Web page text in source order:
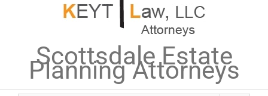
Scottsdale Estate
Planning Attorneys